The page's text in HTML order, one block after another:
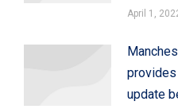
April 1,
provides
update